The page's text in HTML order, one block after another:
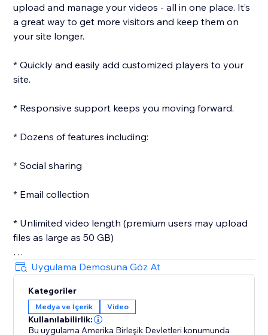
upload and manage your videos - all in one place. It’s
a great way to get more visitors and keep them on
your site longer.
* Quickly and easily add customized players to your
site.
* Responsive support keeps you moving forward.
* Dozens of features including:
* Social sharing
* Email collection
* Unlimited video length (premium users may upload
files as large as 50 GB)
* Customizeable player
* Custom images
* Passwords
Uygulama Demosuna Göz At
Kategoriler
Medya ve İçerik Video
Kullanılabilirlik:
Bu uygulama Amerika Birleşik Devletleri konumunda